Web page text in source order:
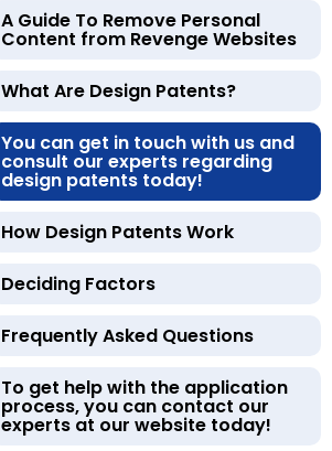
A Guide To Remove Personal
Content from Revenge Websites
What Are Design Patents?
You can get in touch with us and
consult our experts regarding
design patents today!
How Design Patents Work
Deciding Factors
Frequently Asked Questions
To get help with the application
process, you can contact our
experts at our website today!